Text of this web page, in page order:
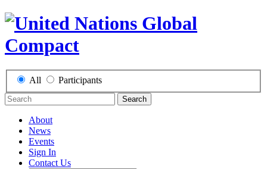
All Participants
Search
About
News
Events
Sign In
Contact Us